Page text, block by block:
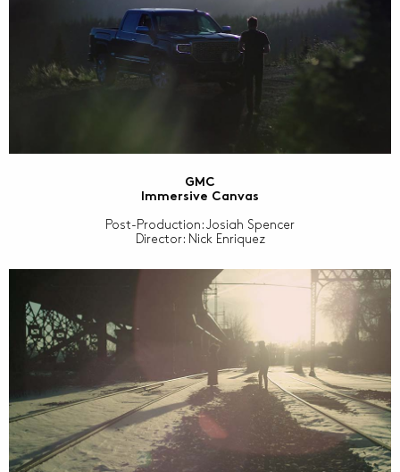
GMC
Immersive Canvas
Post-Production: Josiah Spencer
Director: Nick Enriquez